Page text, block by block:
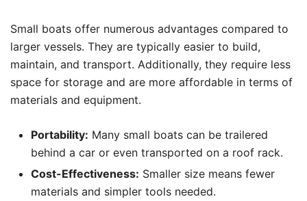
Small boats offer numerous advantages compared to
larger vessels. They are typically easier to build,
maintain, and transport. Additionally, they require less
space for storage and are more affordable in terms of
materials and equipment.
Portability: Many small boats can be trailered
behind a car or even transported on a roof rack.
Cost-Effectiveness: Smaller size means fewer
materials and simpler tools needed.